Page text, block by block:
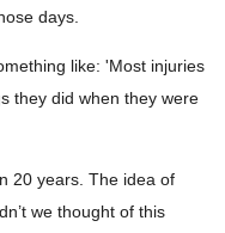
days.
like: 'Most injuries
they did when they were
20 years. The idea of
we thought of this